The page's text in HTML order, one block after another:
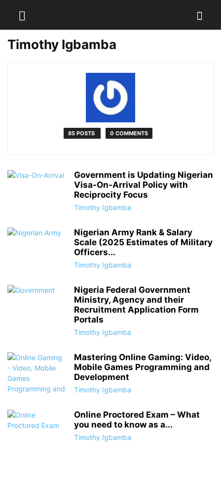
Timothy Igbamba
85 POSTS 0 COMMENTS
Government is Updating Nigerian
Visa-On-Arrival Policy with
Reciprocity Focus
Timothy Igbamba
Nigerian Army Rank & Salary
Scale (2025 Estimates of Military
Officers...
Timothy Igbamba
Nigeria Federal Government
Ministry, Agency and their
Recruitment Application Form
Portals
Timothy Igbamba
Mastering Online Gaming: Video,
Mobile Games Programming and
Development
Timothy Igbamba
Online Proctored Exam – What
you need to know as a...
Timothy Igbamba